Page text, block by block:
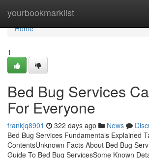
yourbookmarklist
Home
Home
1
Bed Bug Services
For Everyone
frankjq8901 322 days ago News
Bed Bug Services Fundamentals Explained
ContentsUnknown Facts About Bed Bug
Guide To Bed Bug ServicesSome Known